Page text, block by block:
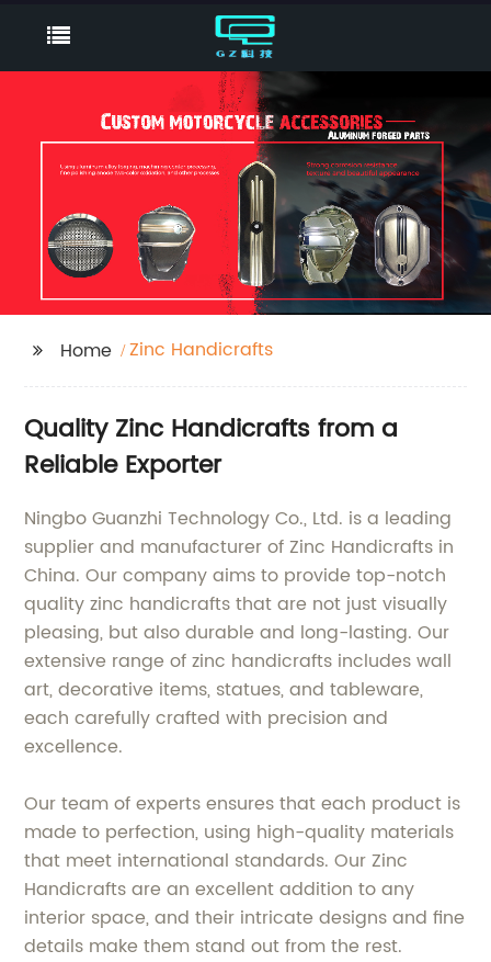
Home Zinc Handicrafts
Quality Zinc Handicrafts from a
Reliable Exporter
Ningbo Guanzhi Technology Co., Ltd. is a leading
supplier and manufacturer of Zinc Handicrafts in
China. Our company aims to provide top-notch
quality zinc handicrafts that are not just visually
pleasing, but also durable and long-lasting. Our
extensive range of zinc handicrafts includes wall
art, decorative items, statues, and tableware,
each carefully crafted with precision and
excellence.
Our team of experts ensures that each product is
made to perfection, using high-quality materials
that meet international standards. Our Zinc
Handicrafts are an excellent addition to any
interior space, and their intricate designs and fine
details make them stand out from the rest.